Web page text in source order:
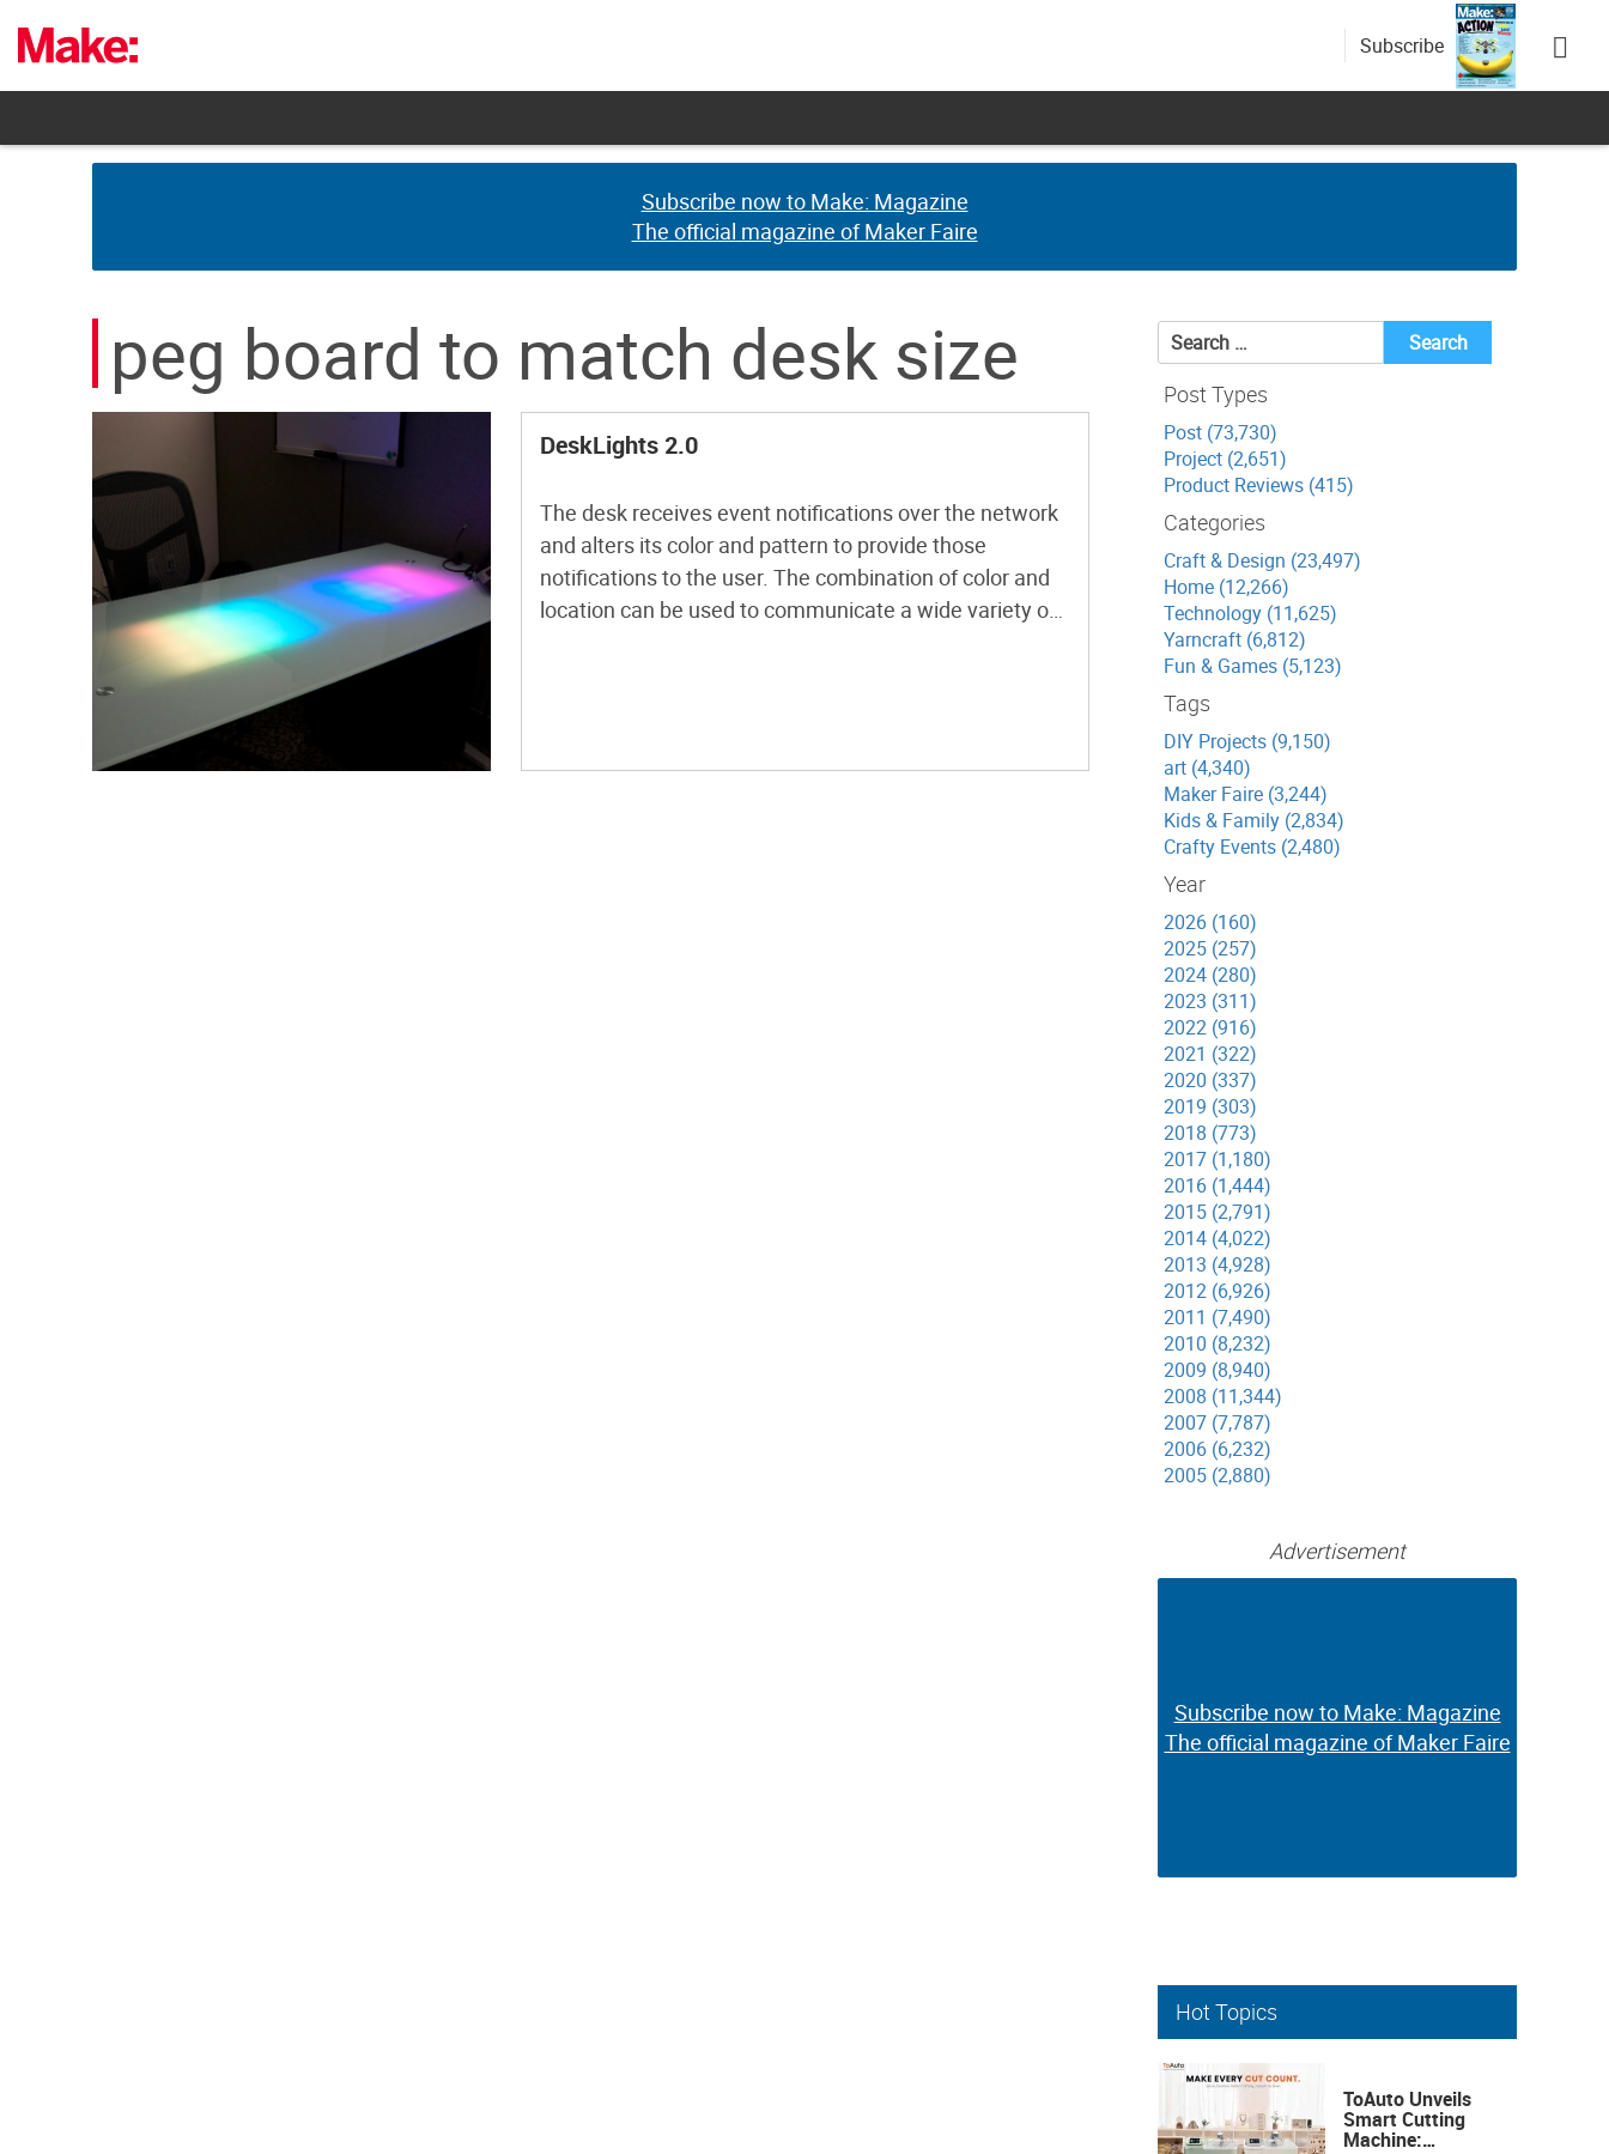
content
Subscribe
Subscribe now to Make: Magazine
The official magazine of Maker Faire
Subscribe now to Make: Magazine
The official magazine of Maker Faire
peg board to match desk size
DeskLights 2.0
The desk receives event notifications over the network
and alters its color and pattern to provide those
notifications to the user. The combination of color and
location can be used to communicate a wide variety of
Search
for:
Post Types
Post (73,730)
Project (2,651)
Product Reviews (415)
Categories
Craft & Design (23,497)
Home (12,266)
Technology (11,625)
Yarncraft (6,812)
Fun & Games (5,123)
Tags
DIY Projects (9,150)
art (4,340)
Maker Faire (3,244)
Kids & Family (2,834)
Crafty Events (2,480)
Year
2026 (160)
2025 (257)
2024 (280)
2023 (311)
2022 (916)
2021 (322)
2020 (337)
2019 (303)
2018 (773)
2017 (1,180)
2016 (1,444)
2015 (2,791)
2014 (4,022)
2013 (4,928)
2012 (6,926)
2011 (7,490)
2010 (8,232)
2009 (8,940)
2008 (11,344)
2007 (7,787)
2006 (6,232)
2005 (2,880)
Advertisement
Subscribe now to Make: Magazine
The official magazine of Maker Faire
Subscribe now to Make: Magazine
The official magazine of Maker Faire
Hot Topics
ToAuto Unveils
Smart Cutting
Machine: